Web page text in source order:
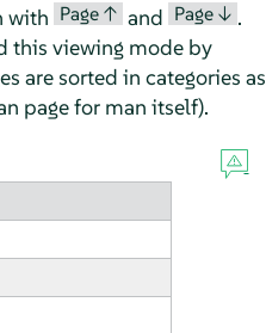
with Page ↑ and Page ↓ .
this viewing mode by
are sorted in categories as
page for man itself).